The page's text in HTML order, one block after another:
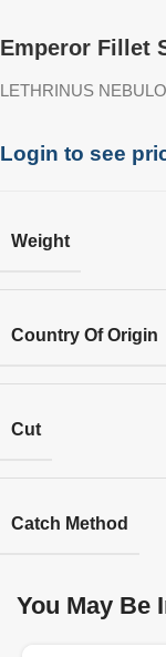
Emperor Fillet
LETHRINUS
Login to see
Weight
Country Of Origin
Cut
Catch Method
You May Be